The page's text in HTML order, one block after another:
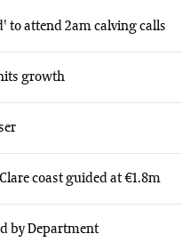
to attend 2am calving calls
growth
coast guided at €1.8m
by Department